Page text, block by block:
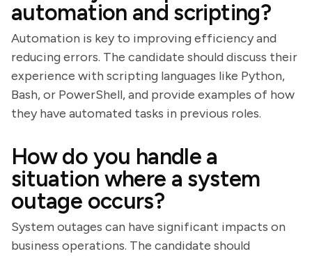
automation and scripting?
Automation is key to improving efficiency and
reducing errors. The candidate should discuss their
experience with scripting languages like Python,
Bash, or PowerShell, and provide examples of how
they have automated tasks in previous roles.
How do you handle a
situation where a system
outage occurs?
System outages can have significant impacts on
business operations. The candidate should